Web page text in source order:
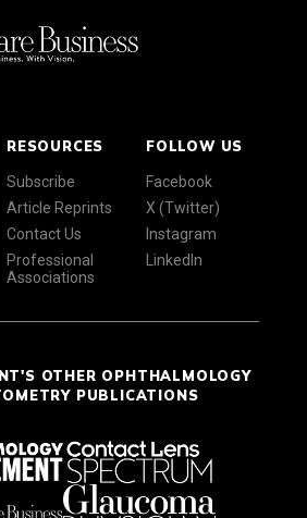
RESOURCES
Subscribe
Article Reprints
Contact Us
Professional
Associations
FOLLOW US
Facebook
X (Twitter)
Instagram
LinkedIn
OTHER OPHTHALMOLOGY
PUBLICATIONS